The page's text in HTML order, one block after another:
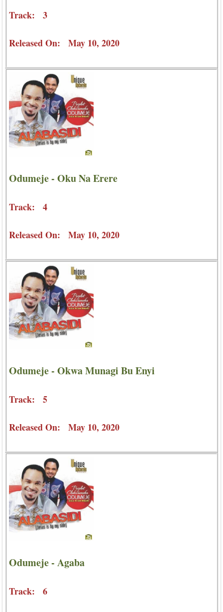
Track: 3
Released On: May 10, 2020
Odumeje - Oku Na Erere
Track: 4
Released On: May 10, 2020
Odumeje - Okwa Munagi Bu Enyi
Track: 5
Released On: May 10, 2020
Odumeje - Agaba
Track: 6